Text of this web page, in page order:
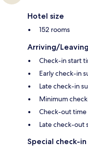
Hotel size
152 rooms
Arriving/Leaving
Check-in start
Early check-in
Late check-in
Minimum
Check-out time
Late check-out
Special check-